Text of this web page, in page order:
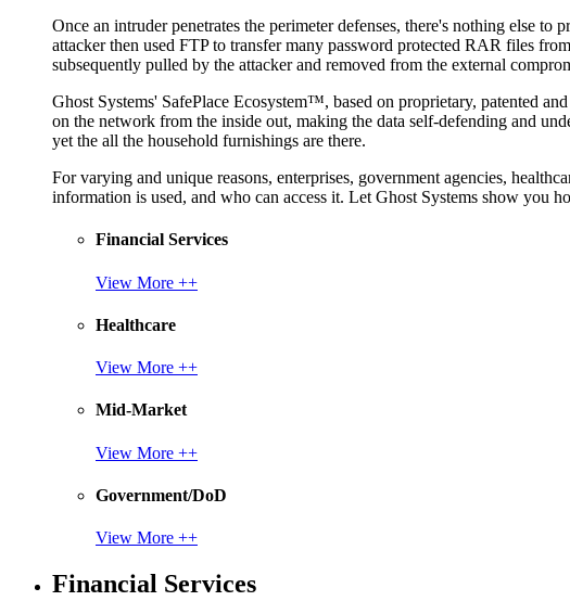
Once an intruder penetrates the perimeter defenses, there's nothing else
attacker then used FTP to transfer many password protected RAR files
subsequently pulled by the attacker and removed from the external
Ghost Systems' SafePlace Ecosystem™, based on proprietary, patented
on the network from the inside out, making the data self-defending and
yet the all the household furnishings are there.
For varying and unique reasons, enterprises, government agencies,
information is used, and who can access it. Let Ghost Systems show you
Financial Services
View More ++
Healthcare
View More ++
Mid-Market
View More ++
Government/DoD
View More ++
Financial Services